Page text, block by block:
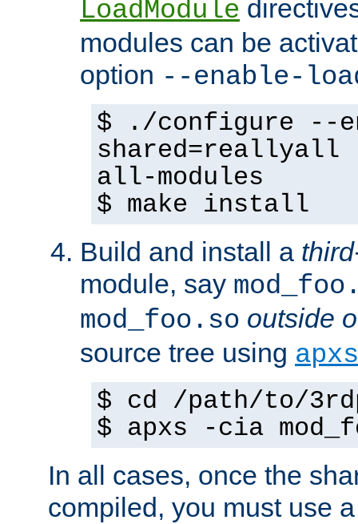
LoadModule
modules can be
option --enable-
$ ./configure --
shared=reallyall
all-modules
$ make install
Build and install a
module, say
mod_foo.so outside
source tree using apxs
$ cd /path/to/
$ apxs -cia
In all cases, once the
compiled, you must use